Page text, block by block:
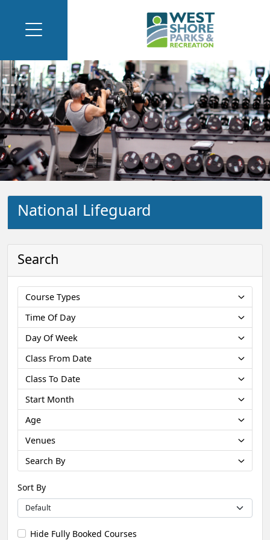
National Lifeguard
Search
Course Types
Time Of Day
Day Of Week
Class From Date
Class To Date
Start Month
Age
Venues
Search By
Sort By
Hide Fully Booked Courses